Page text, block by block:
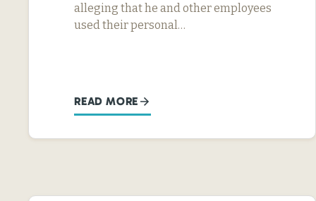
alleging that he and other employees
used their personal…
READ MORE